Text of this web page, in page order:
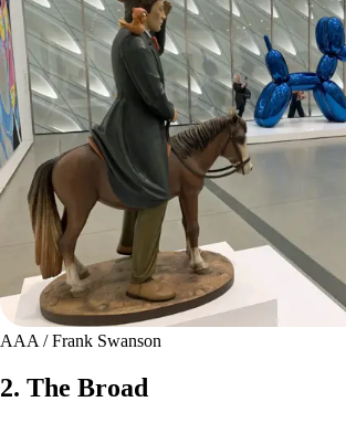
AAA / Frank Swanson
2. The Broad